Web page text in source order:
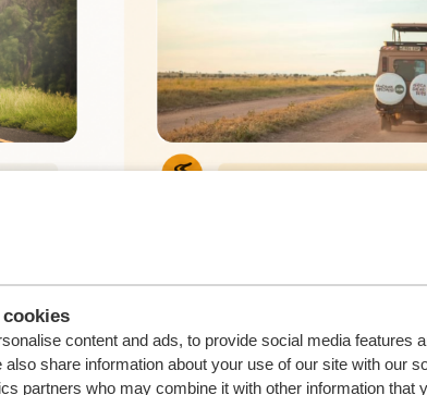
content and ads, to provide social media features
share information about your use of our site with our
partners who may combine it with other information that